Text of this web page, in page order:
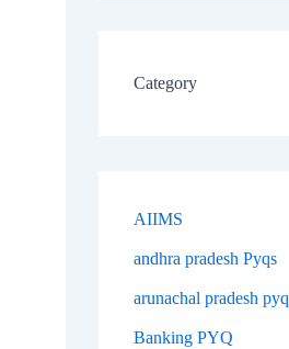
Category
AIIMS
andhra pradesh Pyqs
arunachal pradesh pyq
Banking PYQ